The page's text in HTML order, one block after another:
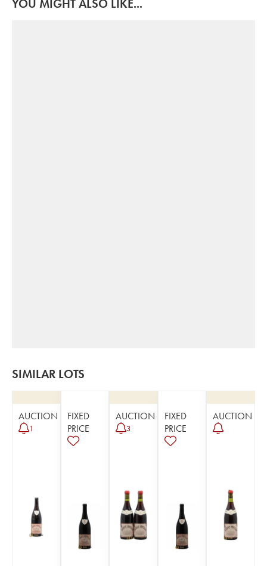
YOU MIGHT ALSO LIKE...
SIMILAR LOTS
AUCTION
1
FIXED
PRICE
AUCTION
3
FIXED
PRICE
AUCTION